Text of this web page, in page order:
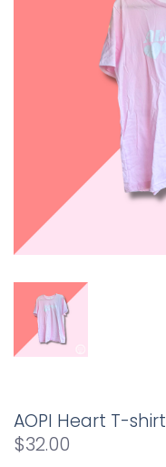
AOPI Heart T-shirt
$32.00